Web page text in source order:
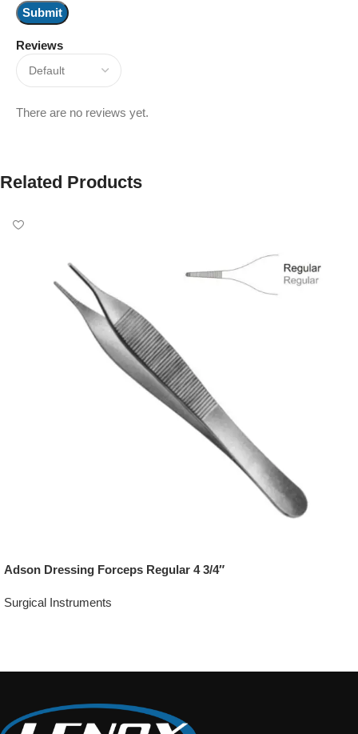
Reviews
There are no reviews yet.
Related Products
Adson Dressing Forceps Regular 4 3/4″
Surgical Instruments